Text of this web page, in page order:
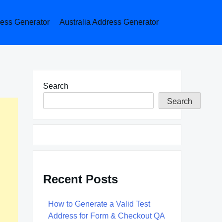
Generator Australia Address Generator
Search
Search
Recent Posts
How to Generate a Valid Test
Address for Form & Checkout QA